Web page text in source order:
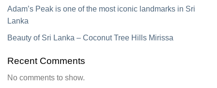
Adam’s Peak is one of the most iconic landmarks in Sri
Lanka
Beauty of Sri Lanka – Coconut Tree Hills Mirissa
Recent Comments
No comments to show.